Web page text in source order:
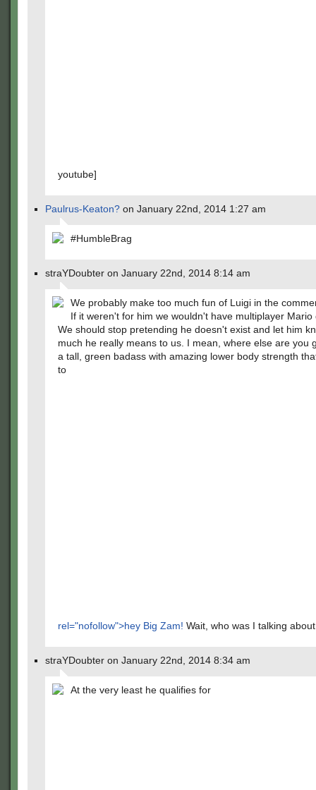
youtube]
Paulrus-Keaton? on January 22nd, 2014 1:27 am
#HumbleBrag
straYDoubter on January 22nd, 2014 8:14 am
We probably make too much fun of Luigi in the
If it weren't for him we wouldn't have multiplayer Mario
We should stop pretending he doesn't exist and let him
much he really means to us. I mean, where else are you
a tall, green badass with amazing lower body strength
to
rel="nofollow">hey Big Zam! Wait, who was I talking
straYDoubter on January 22nd, 2014 8:34 am
At the very least he qualifies for